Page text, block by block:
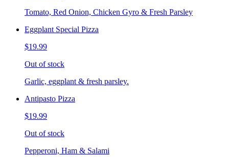
Tomato, Red Onion, Chicken Gyro & Fresh Parsley
Eggplant Special Pizza
$19.99
Out of stock
Garlic, eggplant & fresh parsley.
Antipasto Pizza
$19.99
Out of stock
Pepperoni, Ham & Salami